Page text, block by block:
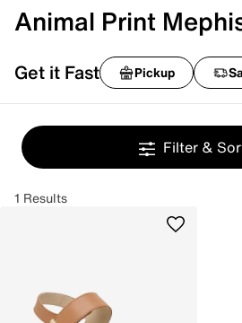
Animal Print
Get it Fast Pickup
Filter &
1 Results